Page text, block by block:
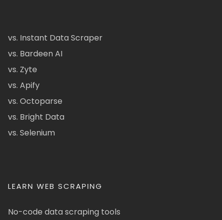
vs. Instant Data Scraper
vs. Bardeen AI
vs. Zyte
vs. Apify
vs. Octoparse
vs. Bright Data
vs. Selenium
LEARN WEB SCRAPING
No-code data scraping tools